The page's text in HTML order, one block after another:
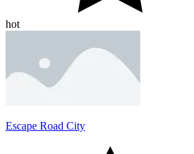
hot
Escape Road City